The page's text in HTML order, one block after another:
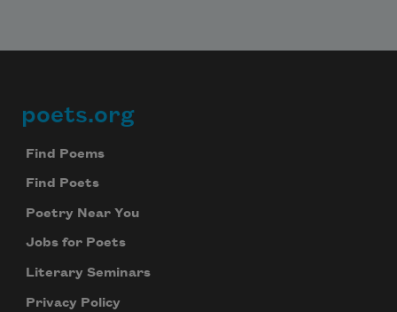
Footer
poets.org
Find Poems
Find Poets
Poetry Near You
Jobs for Poets
Literary Seminars
Privacy Policy